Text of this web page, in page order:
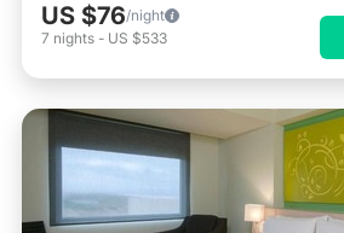
US $76/night
7 nights - US $533